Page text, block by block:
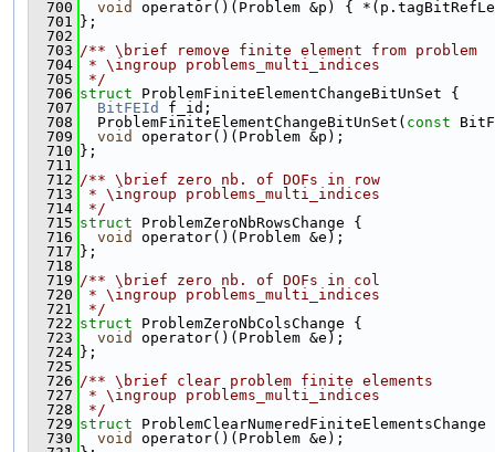
  700
void
operator()(Problem &p) {
  701
};
  702
  703
/** \brief remove finite element from problem
  704
* \ingroup problems_multi_indices
  705
*/
  706
struct ProblemFiniteElementChangeBitUnSet {
  707
BitFEId
f_id;
  708
  ProblemFiniteElementChangeBitUnSet(
const
  709
void
operator()(Problem &p);
  710
};
  711
  712
/** \brief zero nb. of DOFs in row
  713
* \ingroup problems_multi_indices
  714
*/
  715
struct ProblemZeroNbRowsChange {
  716
void
operator()(Problem &e);
  717
};
  718
  719
/** \brief zero nb. of DOFs in col
  720
* \ingroup problems_multi_indices
  721
*/
  722
struct ProblemZeroNbColsChange {
  723
void
operator()(Problem &e);
  724
};
  725
  726
/** \brief clear problem finite elements
  727
* \ingroup problems_multi_indices
  728
*/
  729
struct
  730
void
operator()(Problem &e);